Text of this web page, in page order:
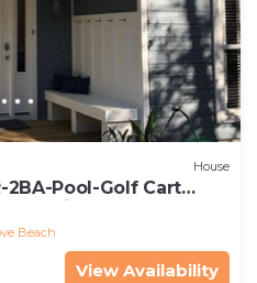
House
2BA-Pool-Golf Cart
5 minute walk
Beach
View Availability